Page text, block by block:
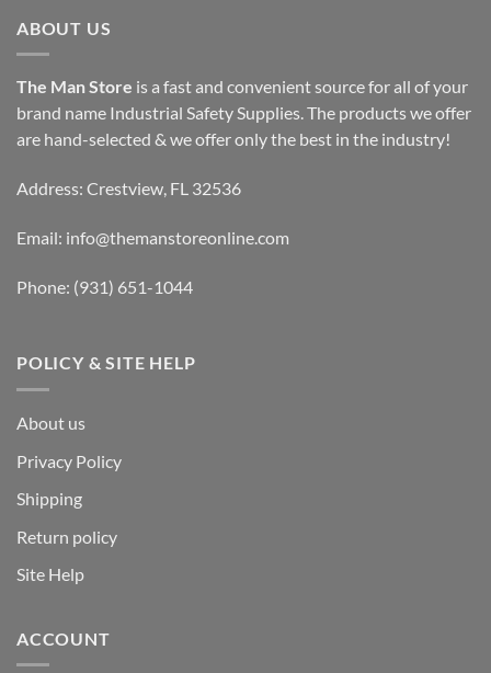
ABOUT US
The Man Store is a fast and convenient source for all of your
brand name Industrial Safety Supplies. The products we offer
are hand-selected & we offer only the best in the industry!
Address: Crestview, FL 32536
Email: info@themanstoreonline.com
Phone: (931) 651-1044
POLICY & SITE HELP
About us
Privacy Policy
Shipping
Return policy
Site Help
ACCOUNT